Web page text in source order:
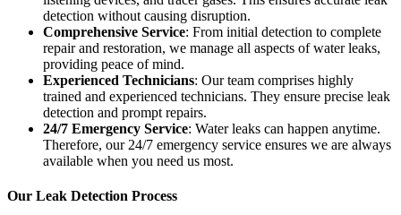
detection without causing disruption.
Comprehensive Service: From initial detection to complete
repair and restoration, we manage all aspects of water leaks,
providing peace of mind.
Experienced Technicians: Our team comprises highly
trained and experienced technicians. They ensure precise leak
detection and prompt repairs.
24/7 Emergency Service: Water leaks can happen anytime.
Therefore, our 24/7 emergency service ensures we are always
available when you need us most.
Our Leak Detection Process